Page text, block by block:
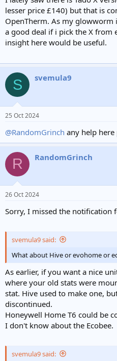
lesser price £140) but that is
OpenTherm. As my glowworm
a good deal if i pick the X from
insight here would be useful.
S svemula9
25 Oct 2024
@RandomGrinch any help here
R RandomGrinch
26 Oct 2024
Sorry, I missed the notification
svemula9 said:
What about Hive or evohome or
As earlier, if you want a nice
where your old stats were
stat. Hive used to make one,
discontinued.
Honeywell Home T6 could be
I don't know about the Ecobee.
svemula9 said: